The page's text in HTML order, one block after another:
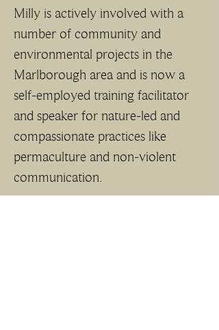
Milly is actively involved with a
number of community and
environmental projects in the
Marlborough area and is now a
self-employed training facilitator
and speaker for nature-led and
compassionate practices like
permaculture and non-violent
communication.